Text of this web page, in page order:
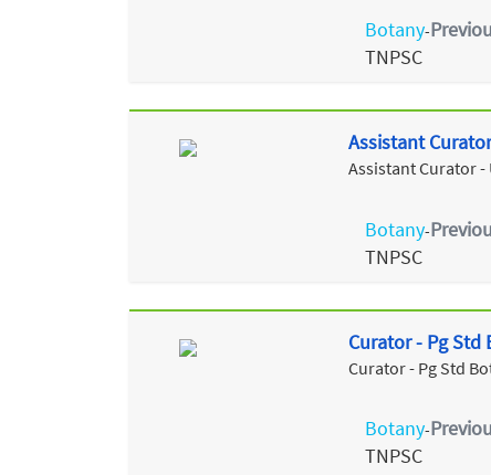
Botany-
TNPSC
Assistant
Assistant Curator -
Botany-
TNPSC
Curator - Pg Std
Curator - Pg Std
Botany-
TNPSC